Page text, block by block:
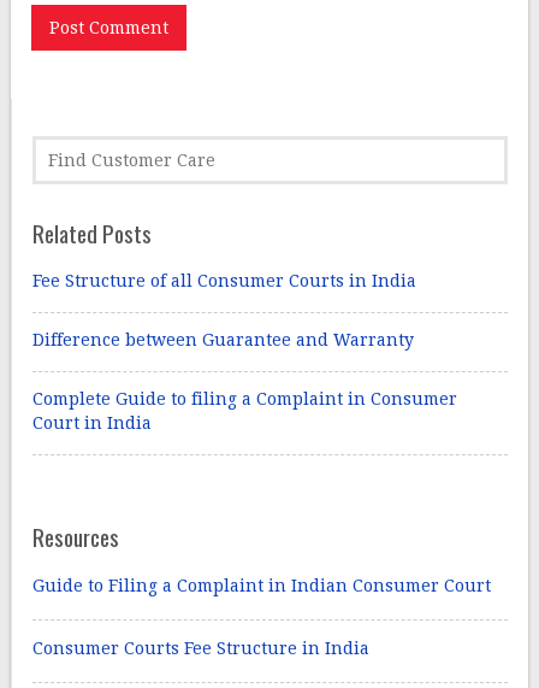
Related Posts
Fee Structure of all Consumer Courts in India
Difference between Guarantee and Warranty
Complete Guide to filing a Complaint in Consumer
Court in India
Resources
Guide to Filing a Complaint in Indian Consumer Court
Consumer Courts Fee Structure in India